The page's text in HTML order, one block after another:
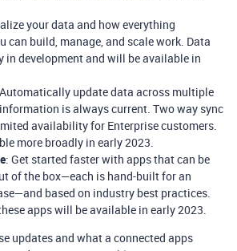
your data and how everything
can build, manage, and scale work. Data
in development and will be available in
update data across multiple
is always current. Two way sync
availability for Enterprise customers.
more broadly in early 2023.
: Get started faster with apps that can be
of the box—each is hand-built for an
based on industry best practices.
apps will be available in early 2023.
updates and what a connected apps